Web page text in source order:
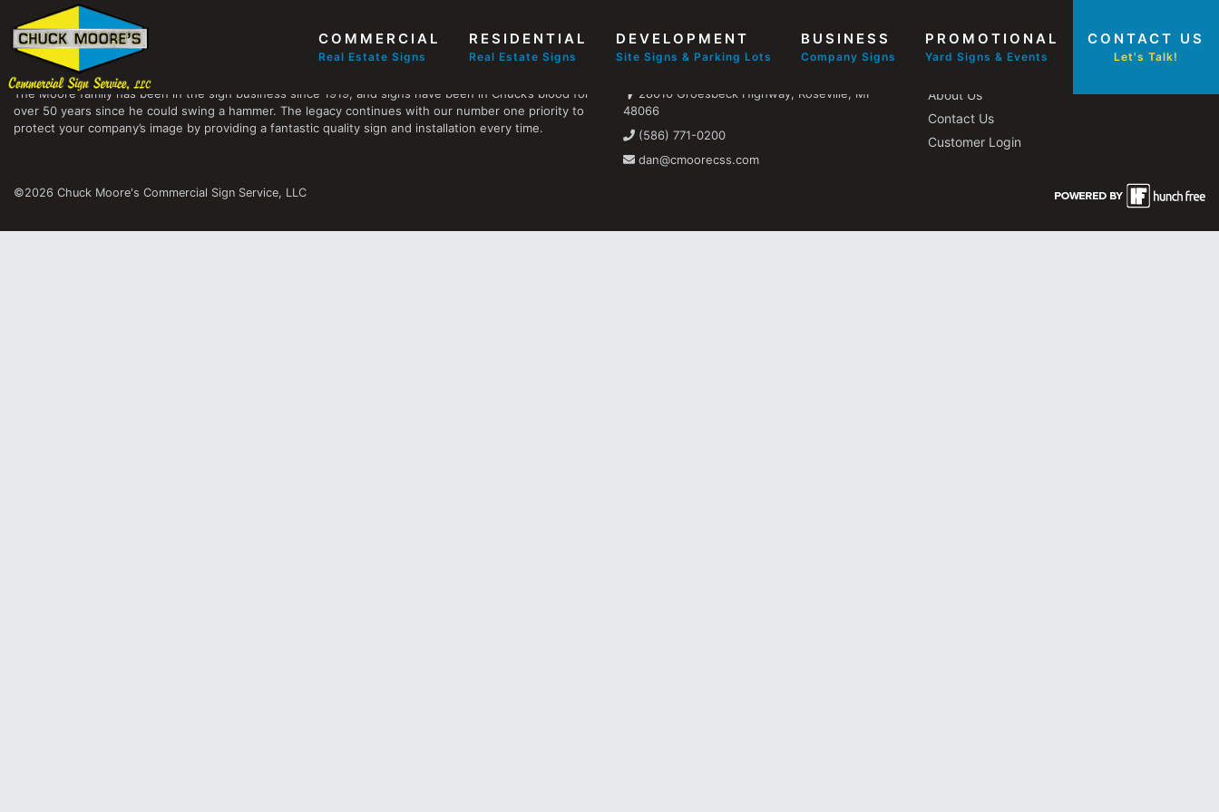
COMMERCIAL
Real Estate Signs
RESIDENTIAL
Real Estate Signs
DEVELOPMENT
Site Signs & Parking Lots
BUSINESS
Company Signs
PROMOTIONAL
Yard Signs & Events
CONTACT US
Let's Talk!
Chuck Moore's Commercial Sign Service, LLC
The Moore family has been in the sign business since 1919, and signs have been in Chuck’s blood for
over 50 years since he could swing a hammer. The legacy continues with our number one priority to
protect your company’s image by providing a fantastic quality sign and installation every time.
Find us
28010 Groesbeck Highway, Roseville, MI
48066
(586) 771-0200
dan@cmoorecss.com
Other Pages
About Us
Contact Us
Customer Login
©2026 Chuck Moore's Commercial Sign Service, LLC